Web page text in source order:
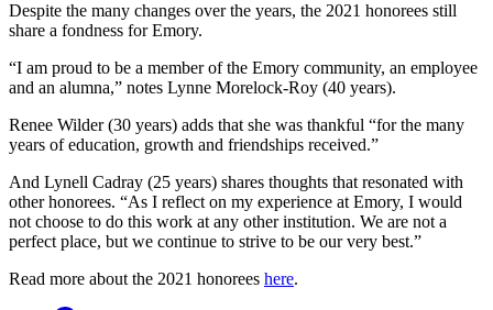
Despite the many changes over the years, the 2021 honorees still
share a fondness for Emory.
“I am proud to be a member of the Emory community, an employee
and an alumna,” notes Lynne Morelock-Roy (40 years).
Renee Wilder (30 years) adds that she was thankful “for the many
years of education, growth and friendships received.”
And Lynell Cadray (25 years) shares thoughts that resonated with
other honorees. “As I reflect on my experience at Emory, I would
not choose to do this work at any other institution. We are not a
perfect place, but we continue to strive to be our very best.”
Read more about the 2021 honorees here.